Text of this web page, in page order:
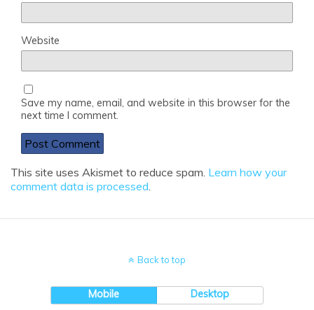
Website
Save my name, email, and website in this browser for the
next time I comment.
This site uses Akismet to reduce spam. Learn how your
comment data is processed.
Back to top
Mobile Desktop